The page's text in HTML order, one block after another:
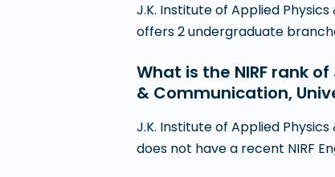
J.K. Institute of Applied
offers 2 undergraduate
What is the NIRF rank
& Communication,
J.K. Institute of Applied
does not have a recent NIRF